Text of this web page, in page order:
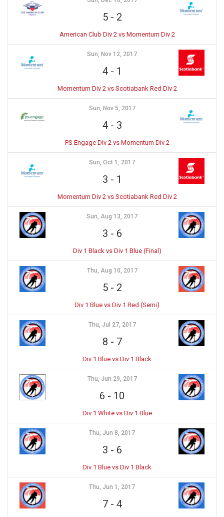
5- 2
American Club Div 2 vs Momentum Div 2
Sun, Nov 12, 2017
4- 1
Momentum Div 2 vs Scotiabank Red Div 2
Sun, Nov 5, 2017
4- 3
PS Engage Div 2 vs Momentum Div 2
Sun, Oct 1, 2017
3 - 1
Momentum Div 2 vs Scotiabank Red Div 2
Sun, Aug 13, 2017
3 - 6
Div 1 Black vs Div 1 Blue (Final)
Thu, Aug 10, 2017
5- 2
Div 1 Blue vs Div 1 Red (Semi)
Thu, Jul 27, 2017
8 - 7
Div 1 Blue vs Div 1 Black
Thu, Jun 29, 2017
6 - 10
Div 1 White vs Div 1 Blue
Thu, Jun 8, 2017
3 - 6
Div 1 Blue vs Div 1 Black
Thu, Jun 1, 2017
7- 4